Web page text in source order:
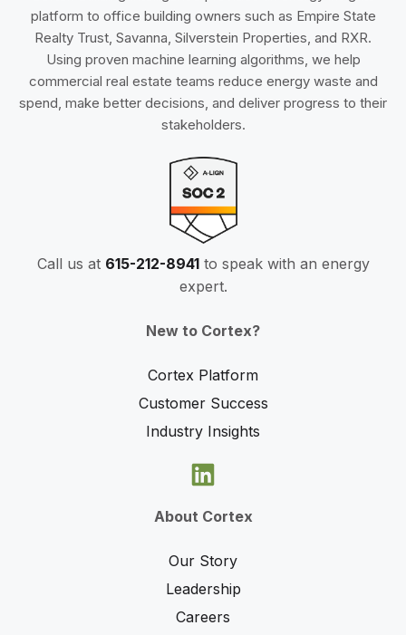
platform to office building owners such as Empire State
Realty Trust, Savanna, Silverstein Properties, and RXR.
Using proven machine learning algorithms, we help
commercial real estate teams reduce energy waste and
spend, make better decisions, and deliver progress to their
stakeholders.
Call us at 615-212-8941to speak with an energy
expert.
New to Cortex?
Cortex Platform
Customer Success
Industry Insights
About Cortex
Our Story
Leadership
Careers